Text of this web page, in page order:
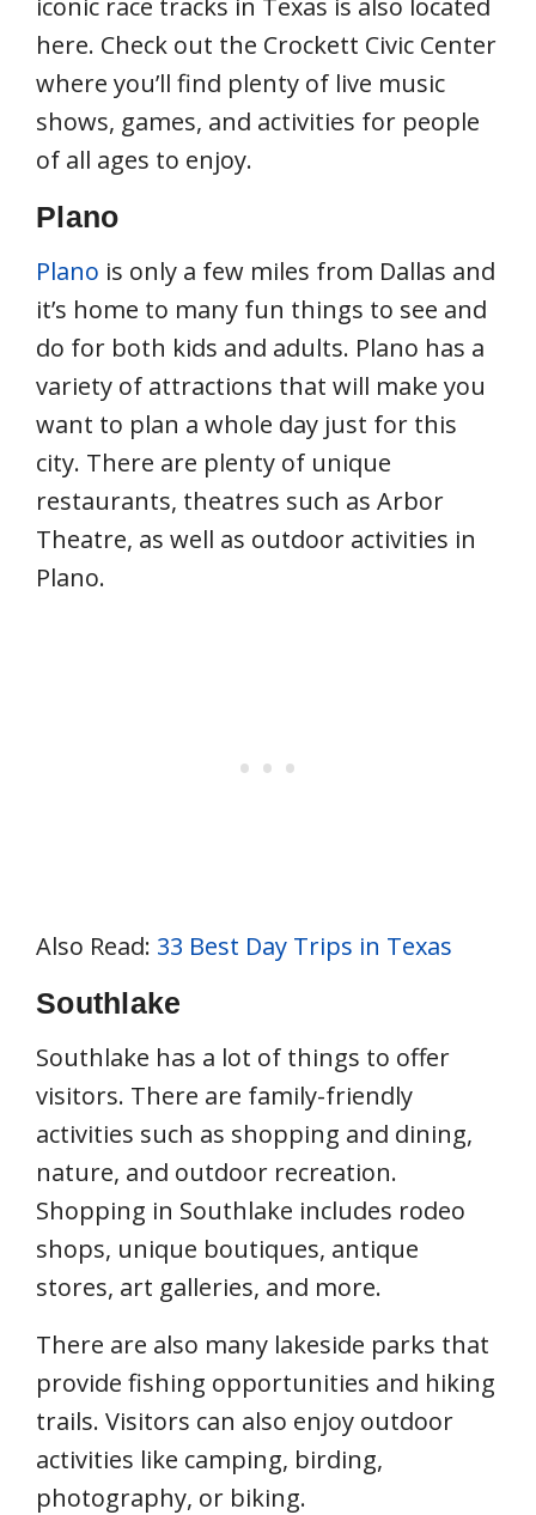
here. Check out the Crockett Civic Center
where you’ll find plenty of live music
shows, games, and activities for people
of all ages to enjoy.
Plano
Plano is only a few miles from Dallas and
it’s home to many fun things to see and
do for both kids and adults. Plano has a
variety of attractions that will make you
want to plan a whole day just for this
city. There are plenty of unique
restaurants, theatres such as Arbor
Theatre, as well as outdoor activities in
Plano.
Also Read: 33 Best Day Trips in Texas
Southlake
Southlake has a lot of things to offer
visitors. There are family-friendly
activities such as shopping and dining,
nature, and outdoor recreation.
Shopping in Southlake includes rodeo
shops, unique boutiques, antique
stores, art galleries, and more.
There are also many lakeside parks that
provide fishing opportunities and hiking
trails. Visitors can also enjoy outdoor
activities like camping, birding,
photography, or biking.